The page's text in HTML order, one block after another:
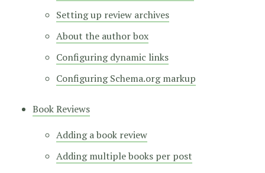
Setting up review archives
About the author box
Configuring dynamic links
Configuring Schema.org markup
Book Reviews
Adding a book review
Adding multiple books per post